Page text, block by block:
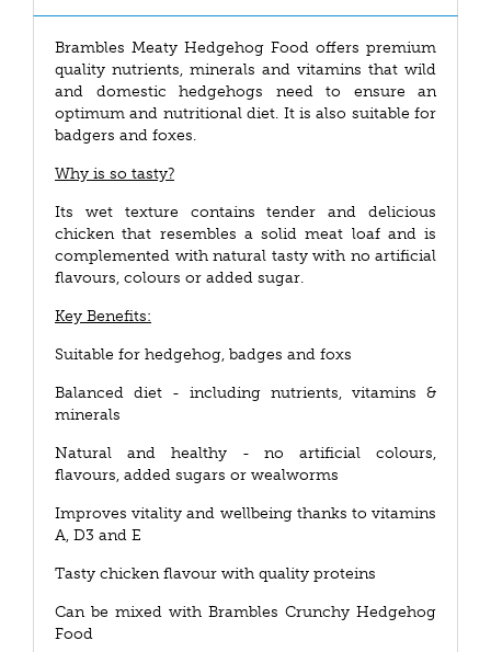
Brambles Meaty Hedgehog Food offers premium
quality nutrients, minerals and vitamins that wild
and domestic hedgehogs need to ensure an
optimum and nutritional diet. It is also suitable for
badgers and foxes.
Why is so tasty?
Its wet texture contains tender and delicious
chicken that resembles a solid meat loaf and is
complemented with natural tasty with no artificial
flavours, colours or added sugar.
Key Benefits:
Suitable for hedgehog, badges and foxs
Balanced diet - including nutrients, vitamins &
minerals
Natural and healthy - no artificial colours,
flavours, added sugars or wealworms
Improves vitality and wellbeing thanks to vitamins
A, D3 and E
Tasty chicken flavour with quality proteins
Can be mixed with Brambles Crunchy Hedgehog
Food